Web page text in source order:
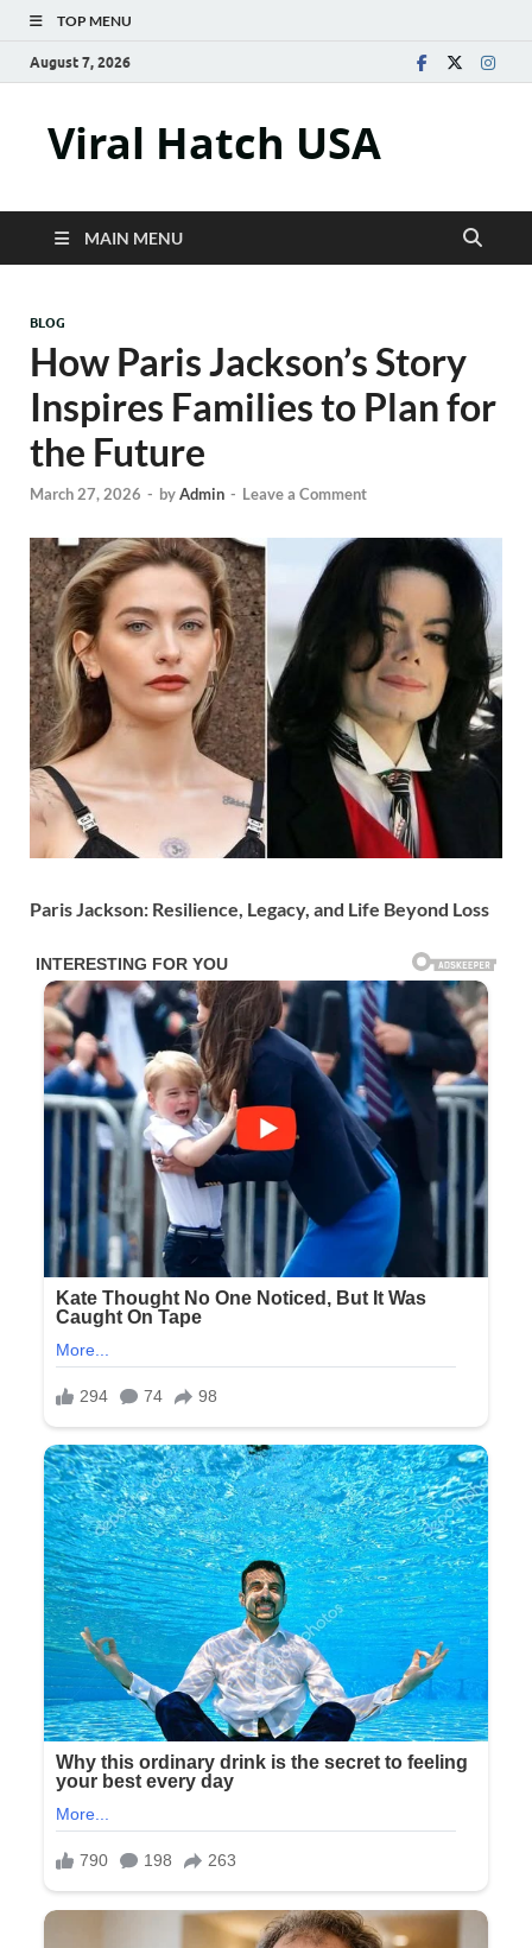
TOP MENU
August 7, 2026
Viral Hatch USA
MAIN MENU
BLOG
How Paris Jackson’s Story
Inspires Families to Plan for
the Future
March 27, 2026 - byAdmin - Leave a Comment
Paris Jackson: Resilience, Legacy, and Life Beyond Loss